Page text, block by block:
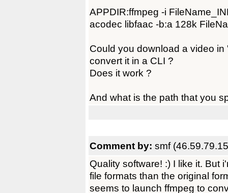
APPDIR:ffmpeg -i
acodec libfaac -b:a 128k
Could you download a video
convert it in a CLI ?
Does it work ?
And what is the path that you
Comment by: smf
Quality software! :) I like it. But
file formats than the original
seems to launch ffmpeg to